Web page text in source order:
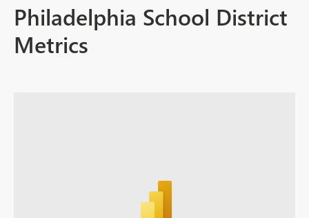
Philadelphia School District
Metrics